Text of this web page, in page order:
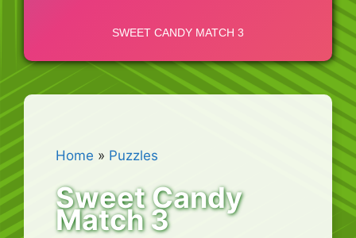
Home » Puzzles
Sweet Candy
Match 3